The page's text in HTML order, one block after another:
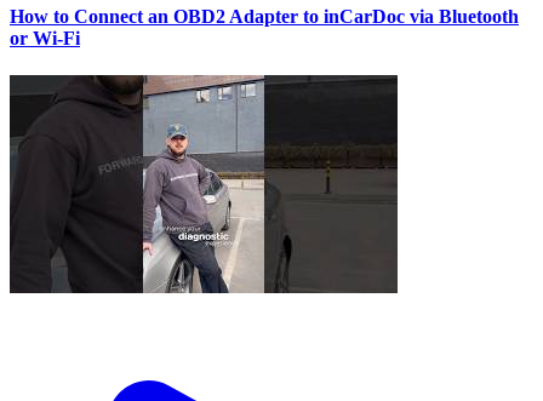
How to Connect an OBD2 Adapter to inCarDoc via Bluetooth
or Wi‑Fi